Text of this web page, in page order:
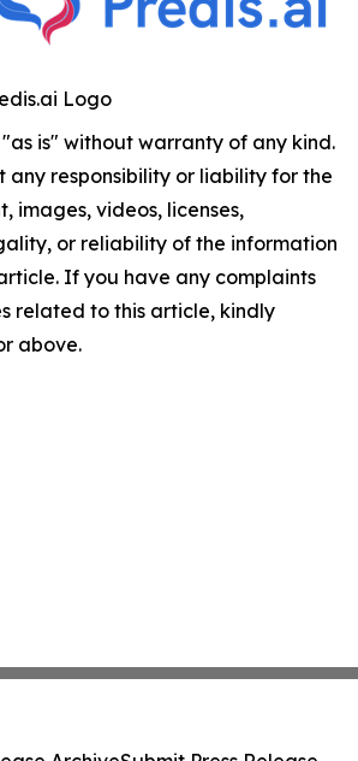
Logo
is" without warranty of any kind.
any responsibility or liability for the
images, videos, licenses,
or reliability of the information
If you have any complaints
related to this article, kindly
above.